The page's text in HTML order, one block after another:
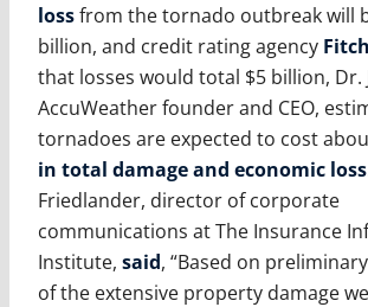
lossfrom the tornado outbreak will
billion, and credit rating agency
that losses would total $5 billion, Dr.
AccuWeather founder and CEO,
tornadoes are expected to cost
in total damage and economic loss
Friedlander, director of corporate
communications at The Insurance
Institute, said, “Based on
of the extensive property damage